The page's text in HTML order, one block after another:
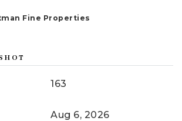
Fine Properties
163
Aug 6, 2026